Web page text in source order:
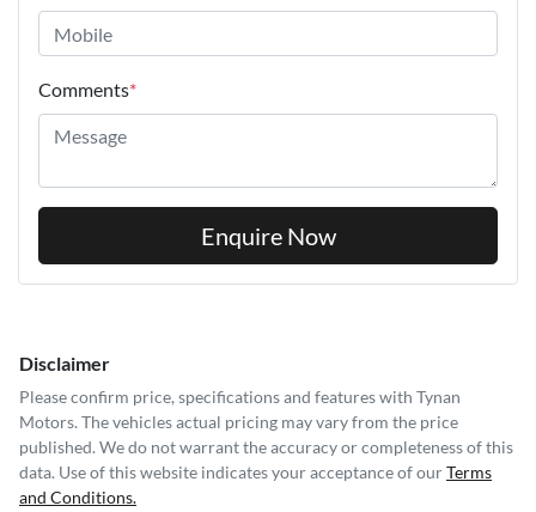
Comments*
Enquire Now
Disclaimer
Please confirm price, specifications and features with Tynan
Motors. The vehicles actual pricing may vary from the price
published. We do not warrant the accuracy or completeness of this
data. Use of this website indicates your acceptance of ourTerms
and Conditions.